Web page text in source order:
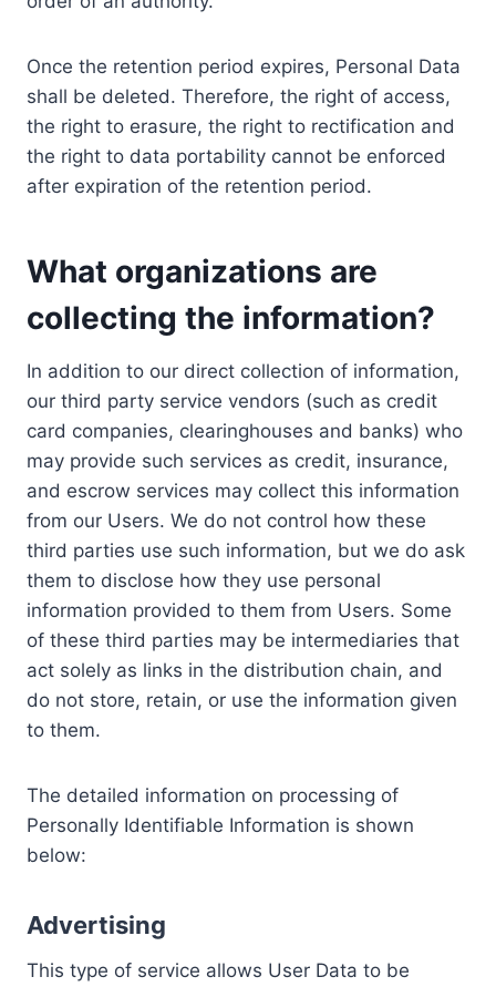
Once the retention period expires, Personal Data
shall be deleted. Therefore, the right of access,
the right to erasure, the right to rectification and
the right to data portability cannot be enforced
after expiration of the retention period.
What organizations are
collecting the information?
In addition to our direct collection of information,
our third party service vendors (such as credit
card companies, clearinghouses and banks) who
may provide such services as credit, insurance,
and escrow services may collect this information
from our Users. We do not control how these
third parties use such information, but we do ask
them to disclose how they use personal
information provided to them from Users. Some
of these third parties may be intermediaries that
act solely as links in the distribution chain, and
do not store, retain, or use the information given
to them.
The detailed information on processing of
Personally Identifiable Information is shown
below:
Advertising
This type of service allows User Data to be